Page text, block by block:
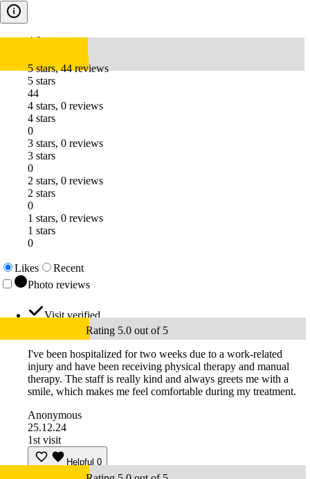
4.9
5 stars, 44 reviews
5 stars
44
4 stars, 0 reviews
4 stars
0
3 stars, 0 reviews
3 stars
0
2 stars, 0 reviews
2 stars
0
1 stars, 0 reviews
1 stars
0
Likes
Recent
Photo reviews
Visit verified
Rating 5.0 out of 5
I've been hospitalized for two weeks due to a work-related
injury and have been receiving physical therapy and manual
therapy. The staff is really kind and always greets me with a
smile, which makes me feel comfortable during my treatment.
Anonymous
25.12.24
1st visit
Helpful 0